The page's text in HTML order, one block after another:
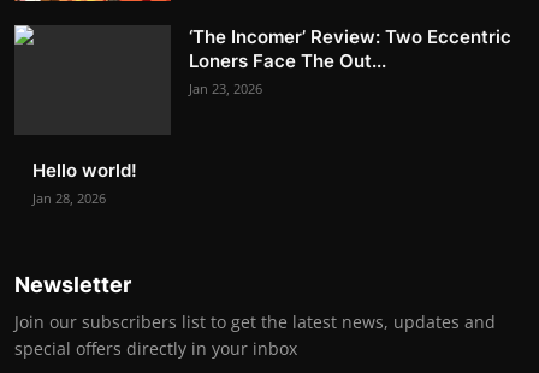
‘The Incomer’ Review: Two Eccentric
Loners Face The Out...
Jan 23, 2026
Hello world!
Jan 28, 2026
Newsletter
Join our subscribers list to get the latest news, updates and
special offers directly in your inbox